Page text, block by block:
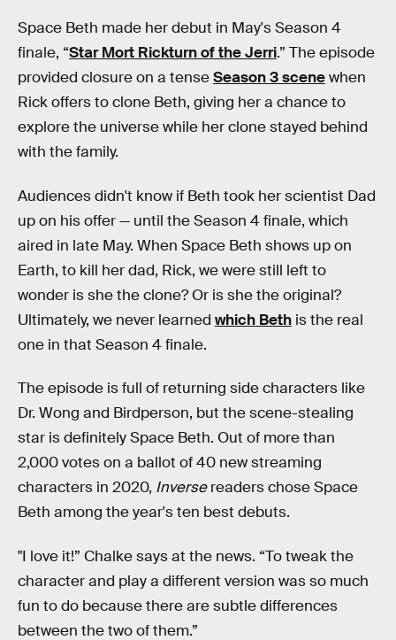
Space Beth made her debut in May's Season 4
finale, “Star Mort Rickturn of the Jerri.” The episode
provided closure on a tenseSeason 3 scenewhen
Rick offers to clone Beth, giving her a chance to
explore the universe while her clone stayed behind
with the family.
Audiences didn't know if Beth took her scientist Dad
up on his offer — until the Season 4 finale, which
aired in late May. When Space Beth shows up on
Earth, to kill her dad, Rick, we were still left to
wonder is she the clone? Or is she the original?
Ultimately, we never learned which Beth is the real
one in that Season 4 finale.
The episode is full of returning side characters like
Dr. Wong and Birdperson, but the scene-stealing
star is definitely Space Beth. Out of more than
2,000 votes on a ballot of 40 new streaming
characters in 2020, Inversereaders chose Space
Beth among the year's ten best debuts.
"I love it!” Chalke says at the news. “To tweak the
character and play a different version was so much
fun to do because there are subtle differences
between the two of them.”